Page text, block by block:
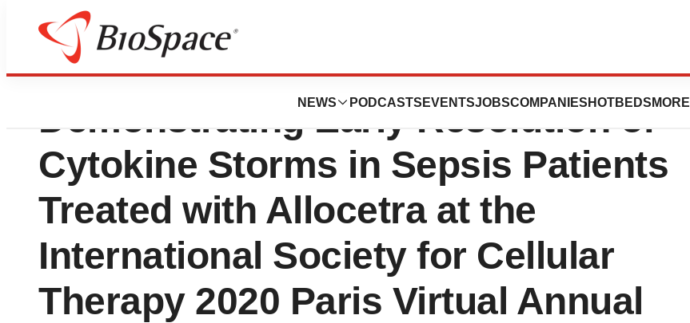
NEWS PODCASTS EVENTSJOBSCOMPANIES HOTBEDS MORE
Enlivex Presents New Clinical Data
Demonstrating Early Resolution of
Cytokine Storms in Sepsis Patients
Treated with Allocetra at the
International Society for Cellular
Therapy 2020 Paris Virtual Annual